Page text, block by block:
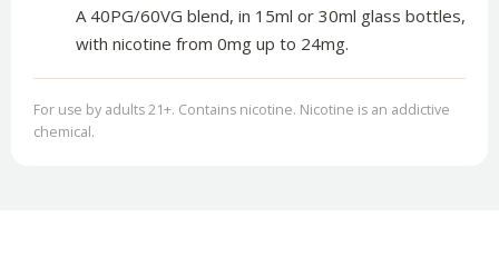
A 40PG/60VG blend, in 15ml or 30ml glass bottles,
with nicotine from 0mg up to 24mg.
For use by adults 21+. Contains nicotine. Nicotine is an addictive
chemical.